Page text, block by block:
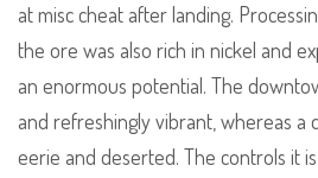
at misc cheat after landing.
the ore was also rich in nickel and
an enormous potential. The
and refreshingly vibrant, whereas a
eerie and deserted. The controls it